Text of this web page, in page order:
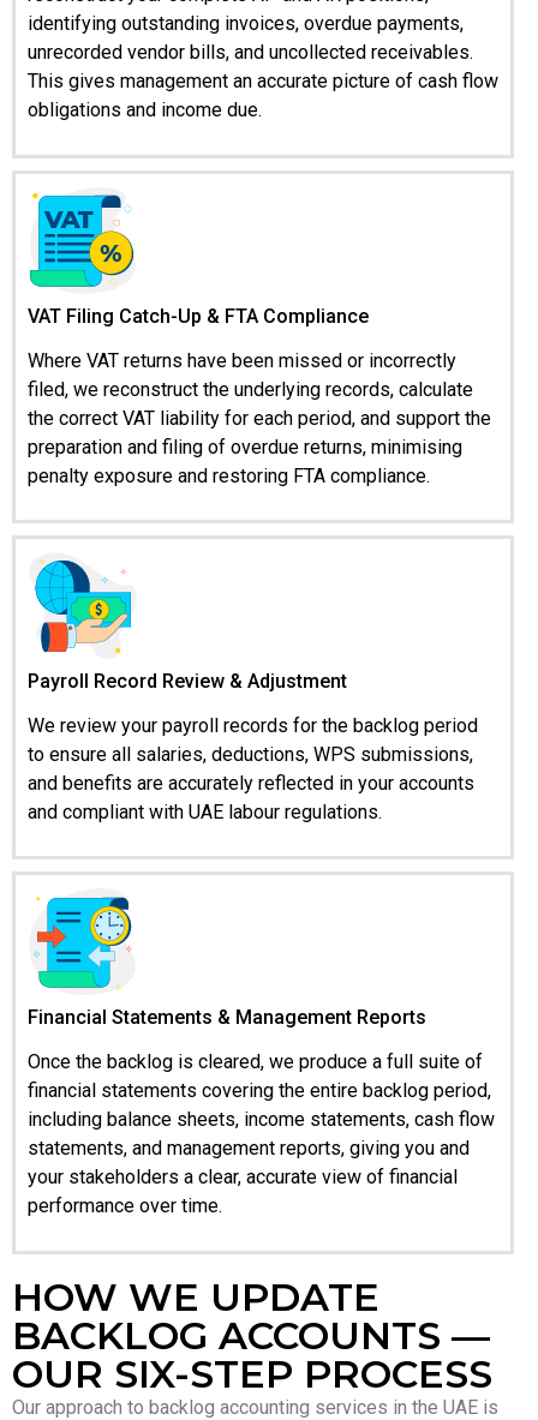
identifying outstanding invoices, overdue payments,
unrecorded vendor bills, and uncollected receivables.
This gives management an accurate picture of cash flow
obligations and income due.
VAT Filing Catch-Up & FTA Compliance
Where VAT returns have been missed or incorrectly
filed, we reconstruct the underlying records, calculate
the correct VAT liability for each period, and support the
preparation and filing of overdue returns, minimising
penalty exposure and restoring FTA compliance.
Payroll Record Review & Adjustment
We review your payroll records for the backlog period
to ensure all salaries, deductions, WPS submissions,
and benefits are accurately reflected in your accounts
and compliant with UAE labour regulations.
Financial Statements & Management Reports
Once the backlog is cleared, we produce a full suite of
financial statements covering the entire backlog period,
including balance sheets, income statements, cash flow
statements, and management reports, giving you and
your stakeholders a clear, accurate view of financial
performance over time.
HOW WE UPDATE
BACKLOG ACCOUNTS —
OUR SIX-STEP PROCESS
Our approach to backlog accounting services in the UAE is